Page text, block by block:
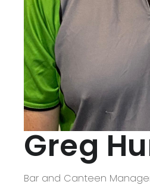
Greg
Bar and Canteen